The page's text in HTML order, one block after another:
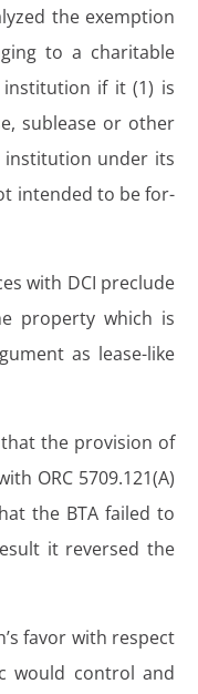
the exemption
to a charitable
if it (1) is
sublease or other
institution under its
intended to be for-
with DCI preclude
property which is
as lease-like
the provision of
ORC 5709.121(A)
the BTA failed to
it reversed the
favor with respect
would control and